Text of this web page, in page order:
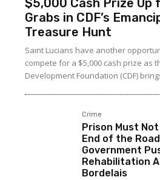
$5,000 Cash Prize Up
Grabs in CDF’s
Treasure Hunt
Saint Lucians have another
compete for a $5,000 cash prize as
Development Foundation (CDF)
Crime
Prison Must
End of the
Government
Rehabilitation
Bordelais